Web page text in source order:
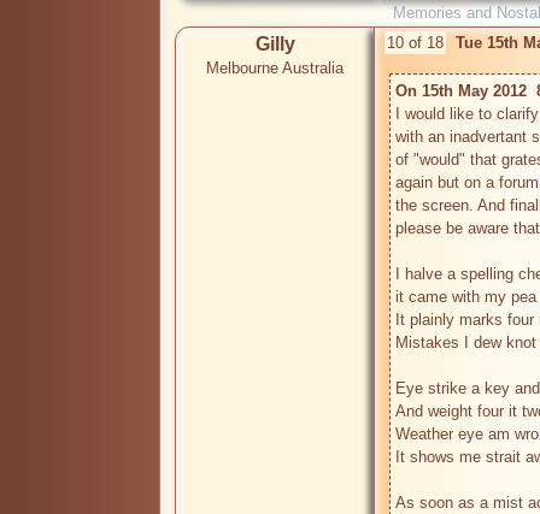
Memories and
Gilly
Melbourne Australia
10 of 18 Tue 15th
On 15th May 2012
I would like to
with an inadvertant
of "would" that
again but on a
the screen. And
please be aware
I halve a spelling
it came with my
It plainly marks
Mistakes I dew
Eye strike a key
And weight four it
Weather eye am
It shows me strait
As soon as a mist